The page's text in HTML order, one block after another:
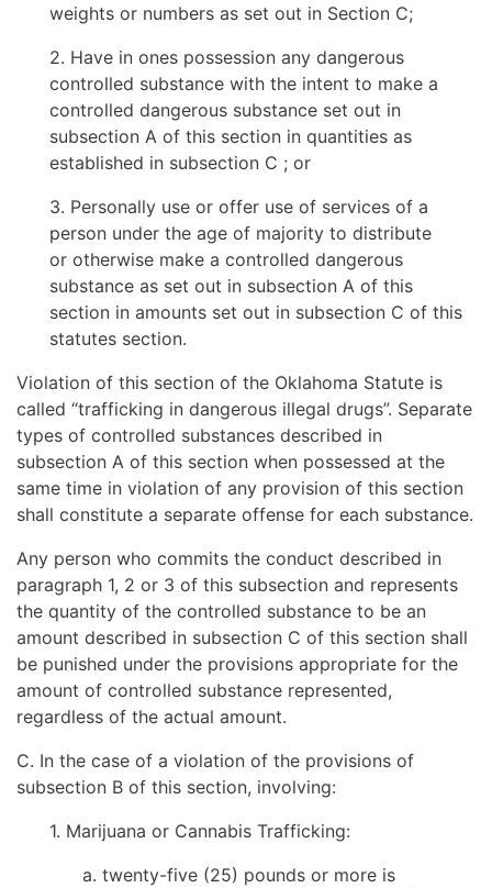
weights or numbers as set out in Section C;
2. Have in ones possession any dangerous
controlled substance with the intent to make a
controlled dangerous substance set out in
subsection A of this section in quantities as
established in subsection C ; or
3. Personally use or offer use of services of a
person under the age of majority to distribute
or otherwise make a controlled dangerous
substance as set out in subsection A of this
section in amounts set out in subsection C of this
statutes section.
Violation of this section of the Oklahoma Statute is
called “trafficking in dangerous illegal drugs”. Separate
types of controlled substances described in
subsection A of this section when possessed at the
same time in violation of any provision of this section
shall constitute a separate offense for each substance.
Any person who commits the conduct described in
paragraph 1, 2 or 3 of this subsection and represents
the quantity of the controlled substance to be an
amount described in subsection C of this section shall
be punished under the provisions appropriate for the
amount of controlled substance represented,
regardless of the actual amount.
C. In the case of a violation of the provisions of
subsection B of this section, involving:
1. Marijuana or Cannabis Trafficking:
a. twenty-five (25) pounds or more is